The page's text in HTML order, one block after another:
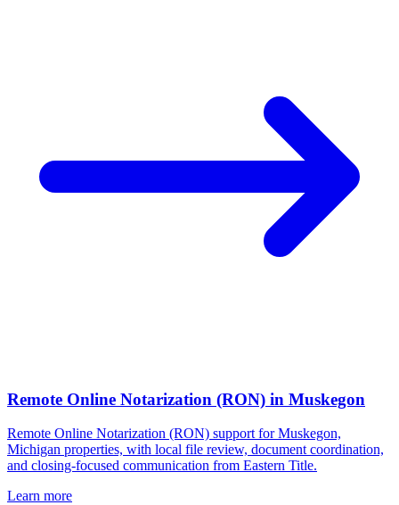
Remote Online Notarization (RON) in Muskegon
Remote Online Notarization (RON) support for Muskegon,
Michigan properties, with local file review, document coordination,
and closing-focused communication from Eastern Title.
Learn more